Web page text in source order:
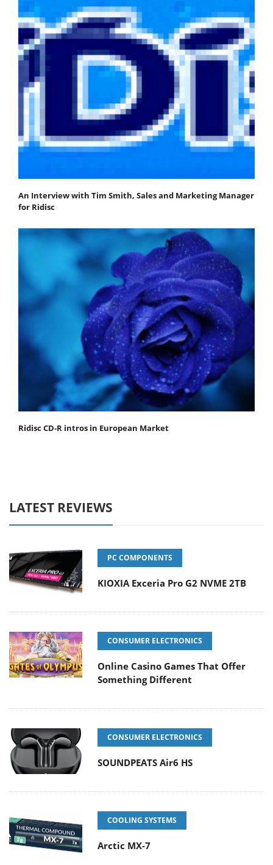
An Interview with Tim Smith, Sales and Marketing Manager
for Ridisc
Ridisc CD-R intros in European Market
LATEST REVIEWS
PC COMPONENTS
KIOXIA Exceria Pro G2 NVME 2TB
CONSUMER ELECTRONICS
Online Casino Games That Offer
Something Different
CONSUMER ELECTRONICS
SOUNDPEATS Air6 HS
COOLING SYSTEMS
Arctic MX-7